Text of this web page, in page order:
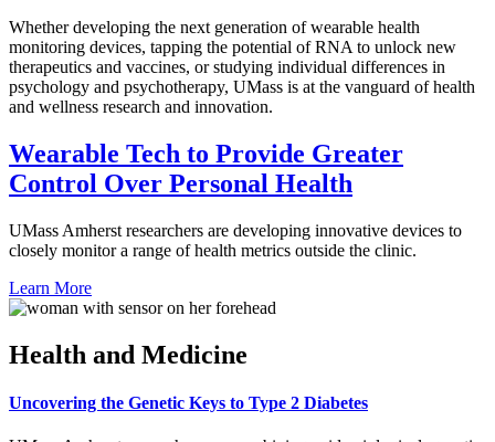
Whether developing the next generation of wearable health
monitoring devices, tapping the potential of RNA to unlock new
therapeutics and vaccines, or studying individual differences in
psychology and psychotherapy, UMass is at the vanguard of health
and wellness research and innovation.
Wearable Tech to Provide Greater
Control Over Personal Health
UMass Amherst researchers are developing innovative devices to
closely monitor a range of health metrics outside the clinic.
Learn More
Health and Medicine
Uncovering the Genetic Keys to Type 2 Diabetes